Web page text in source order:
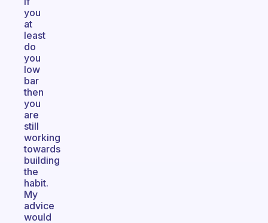
you
at
least
do
you
low
bar
then
you
are
still
working
towards
building
the
habit.
My
advice
would